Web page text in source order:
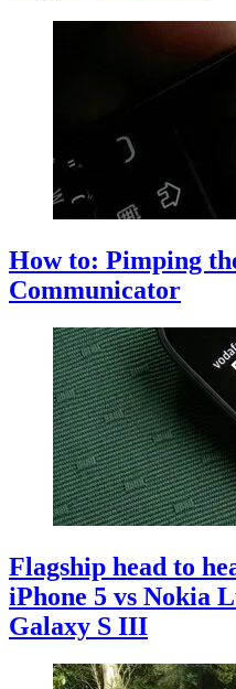
How to: Pimping
Communicator
Flagship head to
iPhone 5 vs Nokia
Galaxy S III